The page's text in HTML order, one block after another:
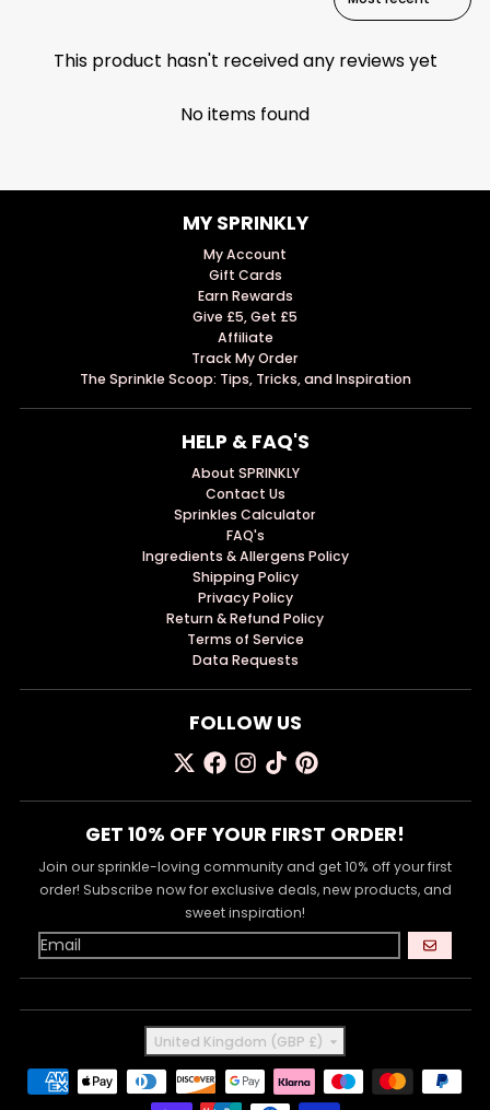
This product hasn't received any reviews yet
No items found
MY SPRINKLY
My Account
Gift Cards
Earn Rewards
Give £5, Get £5
Affiliate
Track My Order
The Sprinkle Scoop: Tips, Tricks, and Inspiration
HELP & FAQ'S
About SPRINKLY
Contact Us
Sprinkles Calculator
FAQ's
Ingredients & Allergens Policy
Shipping Policy
Privacy Policy
Return & Refund Policy
Terms of Service
Data Requests
FOLLOW US
GET 10% OFF YOUR FIRST ORDER!
Join our sprinkle-loving community and get 10% off your first
order! Subscribe now for exclusive deals, new products, and
sweet inspiration!
GO
Country/region
United Kingdom (GBP £)
Payment methods